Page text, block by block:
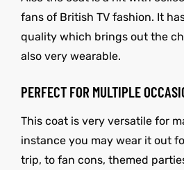
fans of British TV fashion. It
quality which brings out the
also very wearable.
PERFECT FOR MULTIPLE
This coat is very versatile for
instance you may wear it out
trip, to fan cons, themed